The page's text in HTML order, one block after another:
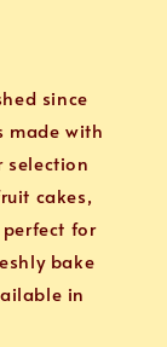
since
made with
cakes,
for
bake
in